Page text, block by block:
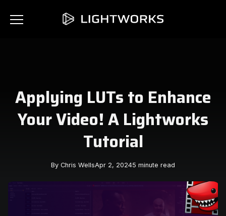
Applying LUTs to Enhance
Your Video! A Lightworks
Tutorial
By Chris WellsApr 2, 20245 minute read